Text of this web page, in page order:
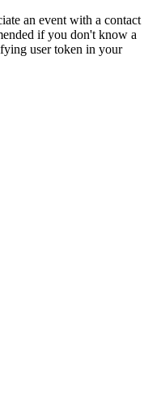
an event with a contact
if you don't know a
user token in your